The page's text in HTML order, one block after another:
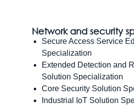
Network and security
Secure Access Service
Specialization
Extended Detection and
Solution Specialization
Core Security Solution
Industrial IoT Solution